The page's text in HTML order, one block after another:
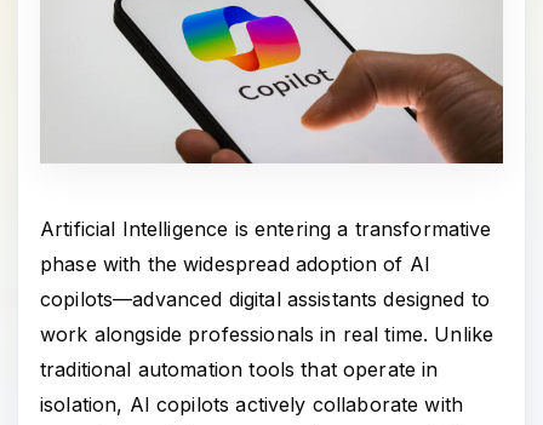
Artificial Intelligence is entering a transformative
phase with the widespread adoption of AI
copilots—advanced digital assistants designed to
work alongside professionals in real time. Unlike
traditional automation tools that operate in
isolation, AI copilots actively collaborate with